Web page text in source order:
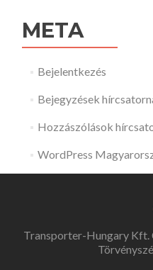
META
Bejelentkezés
Bejegyzések
Hozzászólások
WordPress
Transporter-Hungary Kft.